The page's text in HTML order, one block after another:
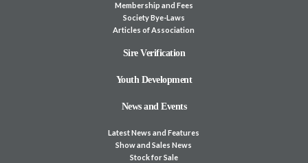
Membership and Fees
Society Bye-Laws
Articles of Association
Sire Verification
Youth Development
News and Events
Latest News and Features
Show and Sales News
Stock for Sale